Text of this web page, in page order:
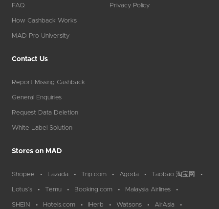
FAQ
How Cashback Works
MAD Pro University
Privacy Policy
Contact Us
Report Missing Cashback
General Enquiries
Request Data Deletion
White Label Solution
Stores on MAD
Shopee Lazada Trip.com Agoda Taobao 淘宝网
Lotus`s Temu Booking.com Malaysia Airlines
SHEIN Hotels.com iHerb Watsons AirAsia